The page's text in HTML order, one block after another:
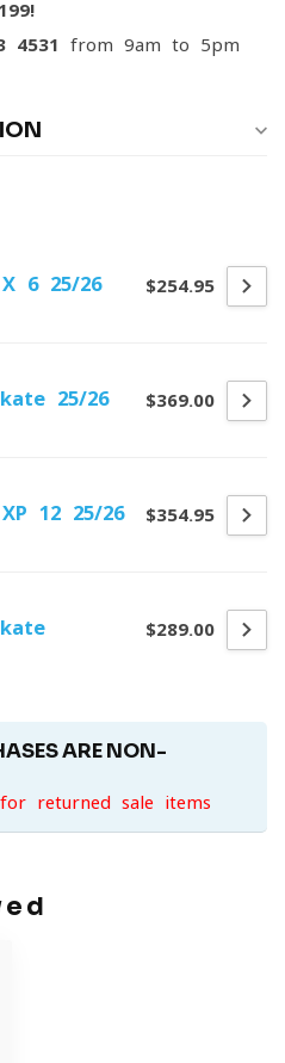
4531 from 9am to 5pm
6 25/26 $254.95
25/26 $369.00
12 25/26 $354.95
$289.00
ARE NON-
returned sale items